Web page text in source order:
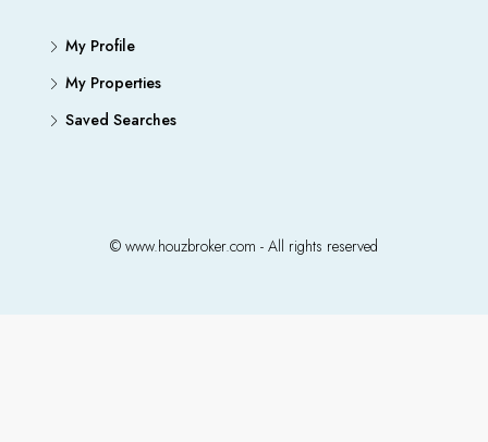
My Profile
My Properties
Saved Searches
© www.houzbroker.com - All rights reserved